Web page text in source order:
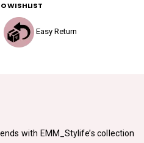
Easy Return
WISHLIST
with EMM_Stylife’s collection